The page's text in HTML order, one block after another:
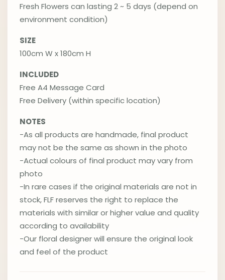
Fresh Flowers can lasting 2 ~ 5 days (depend on
environment condition)
SIZE
100cm W x 180cm H
INCLUDED
Free A4 Message Card
Free Delivery (within specific location)
NOTES
-As all products are handmade, final product
may not be the same as shown in the photo
-Actual colours of final product may vary from
photo
-In rare cases if the original materials are not in
stock, FLF reserves the right to replace the
materials with similar or higher value and quality
according to availability
-Our floral designer will ensure the original look
and feel of the product